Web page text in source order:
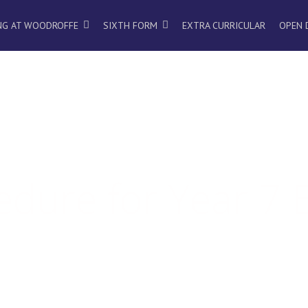
AT WOODROFFE SIXTH FORM EXTRA CURRICULAR OPEN